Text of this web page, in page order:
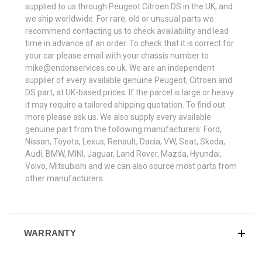
supplied to us through Peugeot Citroen DS in the UK, and
we ship worldwide. For rare, old or unusual parts we
recommend contacting us to check availability and lead
time in advance of an order. To check that it is correct for
your car please email with your chassis number to
mike@endonservices.co.uk. We are an independent
supplier of every available genuine Peugeot, Citroen and
DS part, at UK-based prices. If the parcel is large or heavy
it may require a tailored shipping quotation. To find out
more please ask us. We also supply every available
genuine part from the following manufacturers: Ford,
Nissan, Toyota, Lexus, Renault, Dacia, VW, Seat, Skoda,
Audi, BMW, MINI, Jaguar, Land Rover, Mazda, Hyundai,
Volvo, Mitsubishi and we can also source most parts from
other manufacturers.
WARRANTY